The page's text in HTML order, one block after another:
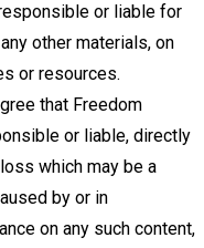
or liable for
other materials, on
or resources.
that Freedom
or liable, directly
which may be a
by or in
on any such content,